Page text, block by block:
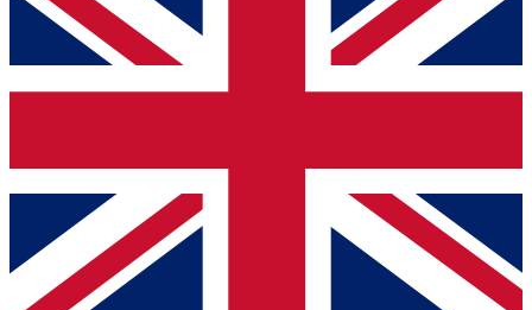
below and get access. We will send a confirmation
and sign you up to our newsletter to keep you
Contact me with news and offers from other Future
brands
By submitting your information you agree to the Terms & Conditionsand
Privacy
Policyand are aged 16 or over.